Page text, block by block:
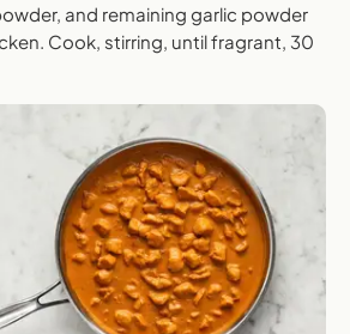
and remaining garlic powder
Cook, stirring, until fragrant, 30